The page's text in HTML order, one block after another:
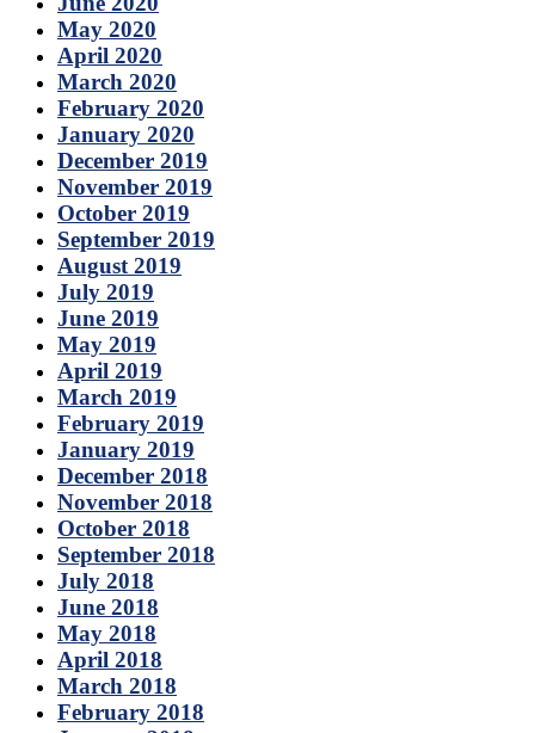
May 2020
April 2020
March 2020
February 2020
January 2020
December 2019
November 2019
October 2019
September 2019
August 2019
July 2019
June 2019
May 2019
April 2019
March 2019
February 2019
January 2019
December 2018
November 2018
October 2018
September 2018
July 2018
June 2018
May 2018
April 2018
March 2018
February 2018